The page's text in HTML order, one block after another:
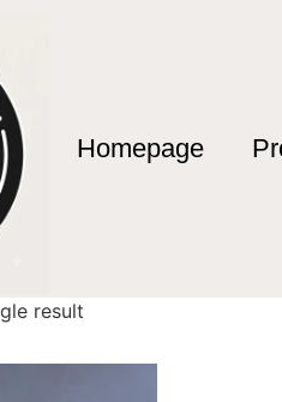
Homepage
“Envío Urgente Pesca”
result